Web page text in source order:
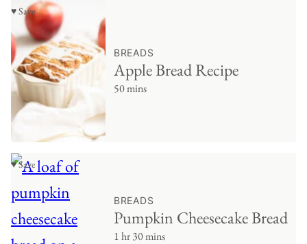
♥ Save
BREADS
Apple Bread Recipe
50 mins
♥ Save
BREADS
Pumpkin Cheesecake Bread
1 hr 30 mins